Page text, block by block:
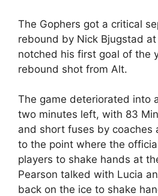
The Gophers got a critical
rebound by Nick Bjugstad
notched his first goal of the
rebound shot from Alt.
The game deteriorated into
two minutes left, with 83
and short fuses by coaches
to the point where the
players to shake hands at
Pearson talked with Lucia
back on the ice to shake